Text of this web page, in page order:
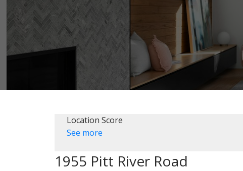
Location Score
See more
1955 Pitt River Road